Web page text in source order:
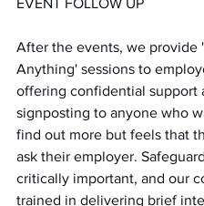
After the events, we provide
Anything' sessions to
offering confidential support
signposting to anyone who
find out more but feels that
ask their employer.
critically important, and our
trained in delivering brief